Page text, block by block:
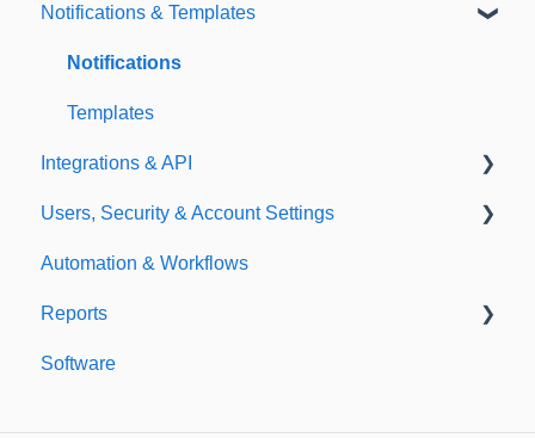
Exporting
Importing
Notifications & Templates
Notifications
Templates
Integrations & API
Integrations
API
Users, Security & Account Settings
Custom Fields
Additional Account Settings
Managing Users of the Acccount
Automation & Workflows
Reports
Custom Reports
Software